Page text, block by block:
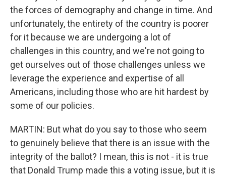
the forces of demography and change in time. And
unfortunately, the entirety of the country is poorer
for it because we are undergoing a lot of
challenges in this country, and we're not going to
get ourselves out of those challenges unless we
leverage the experience and expertise of all
Americans, including those who are hit hardest by
some of our policies.
MARTIN: But what do you say to those who seem
to genuinely believe that there is an issue with the
integrity of the ballot? I mean, this is not - it is true
that Donald Trump made this a voting issue, but it is